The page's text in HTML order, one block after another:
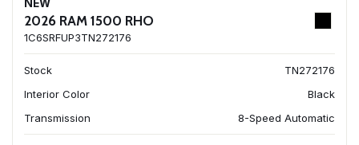
NEW
2026 RAM 1500 RHO
1C6SRFUP3TN272176
Stock
TN272176
Interior Color
Black
Transmission
8-Speed Automatic